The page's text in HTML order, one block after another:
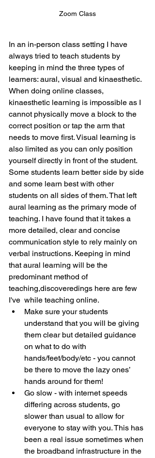
Zoom Class
In an in-person class setting I have
always tried to teach students by
keeping in mind the three types of
learners: aural, visual and kinaesthetic.
When doing online classes,
kinaesthetic learning is impossible as I
cannot physically move a block to the
correct position or tap the arm that
needs to move first. Visual learning is
also limited as you can only position
yourself directly in front of the student.
Some students learn better side by side
and some learn best with other
students on all sides of them. That left
aural learning as the primary mode of
teaching. I have found that it takes a
more detailed, clear and concise
communication style to rely mainly on
verbal instructions. Keeping in mind
that aural learning will be the
predominant method of
teaching,discoveredings here are few
I've  while teaching online.
Make sure your students
understand that you will be giving
them clear but detailed guidance
on what to do with
hands/feet/body/etc - you cannot
be there to move the lazy ones’
hands around for them!
Go slow - with internet speeds
differing across students, go
slower than usual to allow for
everyone to stay with you. This has
been a real issue sometimes when
the broadband infrastructure in the